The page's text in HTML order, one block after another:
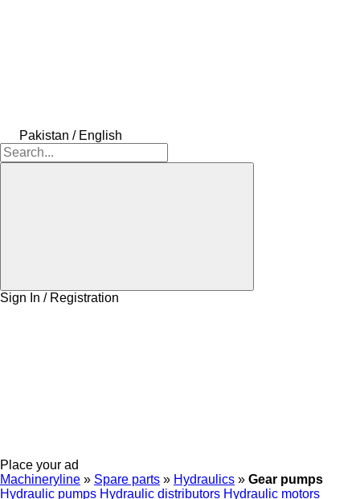
Pakistan / English
Sign In / Registration
Place your ad
Machineryline » Spare parts » Hydraulics » Gear pumps
Hydraulic pumps Hydraulic distributors Hydraulic motors